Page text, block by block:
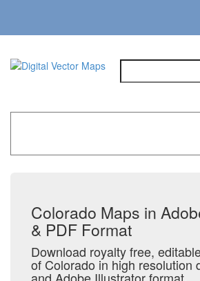
Colorado Maps in
& PDF Format
Download royalty free,
of Colorado in high resolution